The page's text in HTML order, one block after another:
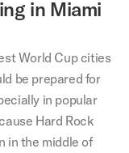
in Miami
World Cup cities
be prepared for
in popular
Hard Rock
in the middle of